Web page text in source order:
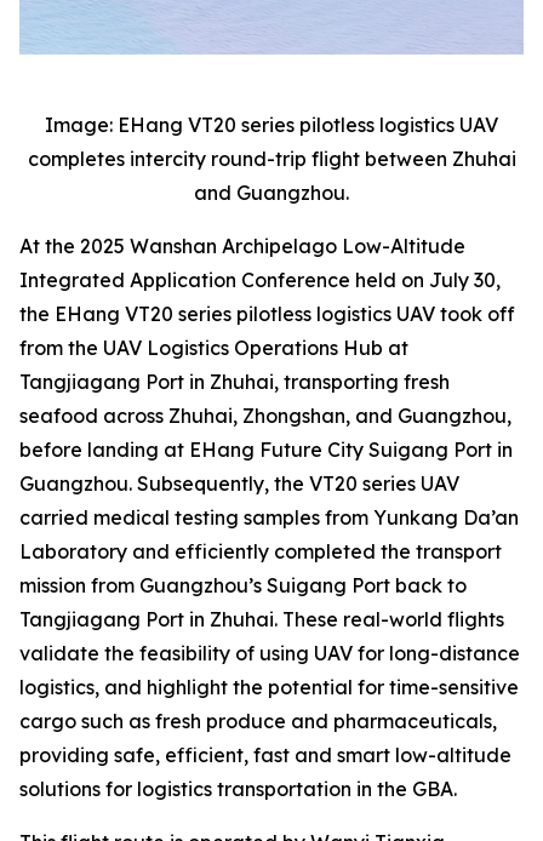
Image: EHang VT20 series pilotless logistics UAV
completes intercity round-trip flight between Zhuhai
and Guangzhou.
At the 2025 Wanshan Archipelago Low-Altitude
Integrated Application Conference held on July 30,
the EHang VT20 series pilotless logistics UAV took off
from the UAV Logistics Operations Hub at
Tangjiagang Port in Zhuhai, transporting fresh
seafood across Zhuhai, Zhongshan, and Guangzhou,
before landing at EHang Future City Suigang Port in
Guangzhou. Subsequently, the VT20 series UAV
carried medical testing samples from Yunkang Da’an
Laboratory and efficiently completed the transport
mission from Guangzhou’s Suigang Port back to
Tangjiagang Port in Zhuhai. These real-world flights
validate the feasibility of using UAV for long-distance
logistics, and highlight the potential for time-sensitive
cargo such as fresh produce and pharmaceuticals,
providing safe, efficient, fast and smart low-altitude
solutions for logistics transportation in the GBA.